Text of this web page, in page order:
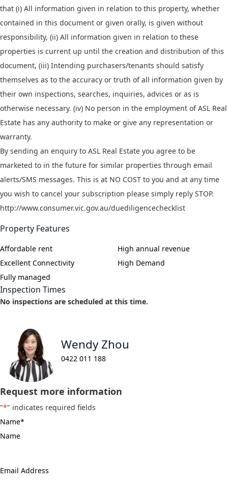
that (i) All information given in relation to this property, whether
contained in this document or given orally, is given without
responsibility, (ii) All information given in relation to these
properties is current up until the creation and distribution of this
document, (iii) Intending purchasers/tenants should satisfy
themselves as to the accuracy or truth of all information given by
their own inspections, searches, inquiries, advices or as is
otherwise necessary. (iv) No person in the employment of ASL Real
Estate has any authority to make or give any representation or
warranty.
By sending an enquiry to ASL Real Estate you agree to be
marketed to in the future for similar properties through email
alerts/SMS messages. This is at NO COST to you and at any time
you wish to cancel your subscription please simply reply STOP.
http://www.consumer.vic.gov.au/duediligencechecklist
Property Features
Affordable rent
Excellent Connectivity
Fully managed
High annual revenue
High Demand
Inspection Times
No inspections are scheduled at this time.
Wendy Zhou
0422 011 188
Request more information
"*" indicates required fields
Name*
Email